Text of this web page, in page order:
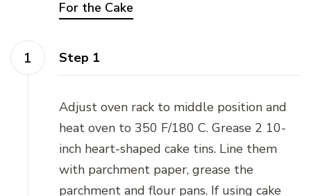
For the Cake
Step 1
Adjust oven rack to middle position and
heat oven to 350 F/180 C. Grease 2 10-
inch heart-shaped cake tins. Line them
with parchment paper, grease the
parchment and flour pans. If using cake